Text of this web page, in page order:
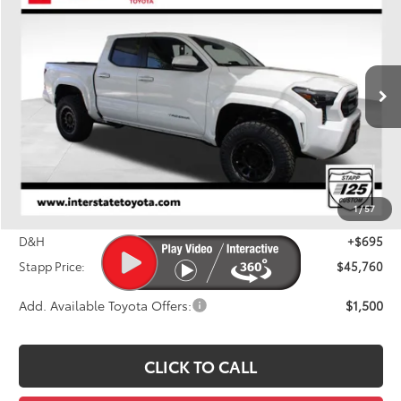
1/57
3TMLB5JN6TM255851 Stock:N261124Model:
In Stock Ext.
$45,760
FINAL PRICE
Less
$42,484
Stapp I25 Custom Accessory Package
+$3,995
-$1,414
D&H
+$695
Stapp Price:
$45,760
Add. Available Toyota Offers: $1,500
CLICK TO CALL